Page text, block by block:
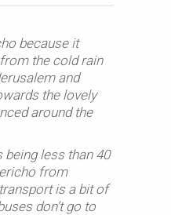
because it
the cold rain
and
the lovely
around the
less than 40
from
is a bit of
don’t go to